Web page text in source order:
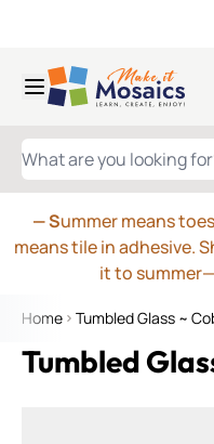
WHAT ARE YOU LOOKING
— Summer means
means tile in adhesive.
it to
Home Tumbled Glass ~
Tumbled